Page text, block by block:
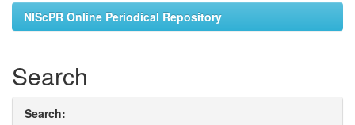
NIScPR Online Periodical Repository
Search
Search: